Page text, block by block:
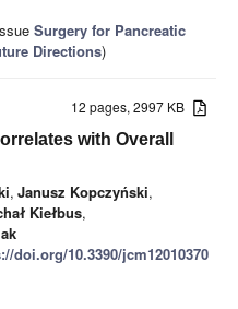
Surgery for Pancreatic
Directions)
12 pages, 2997 KB
with Overall
, Janusz Kopczyński,
Kiełbus,
doi.org/10.3390/jcm12010370